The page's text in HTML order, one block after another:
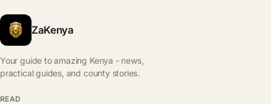
ZaKenya
Your guide to amazing Kenya - news,
practical guides, and county stories.
READ